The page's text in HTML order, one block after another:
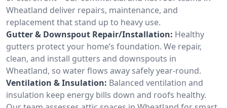
Wheatland deliver repairs, maintenance, and
replacement that stand up to heavy use.
Gutter & Downspout Repair/Installation: Healthy
gutters protect your home’s foundation. We repair,
clean, and install gutters and downspouts in
Wheatland, so water flows away safely year-round.
Ventilation & Insulation: Balanced ventilation and
insulation keep energy bills down and roofs healthy.